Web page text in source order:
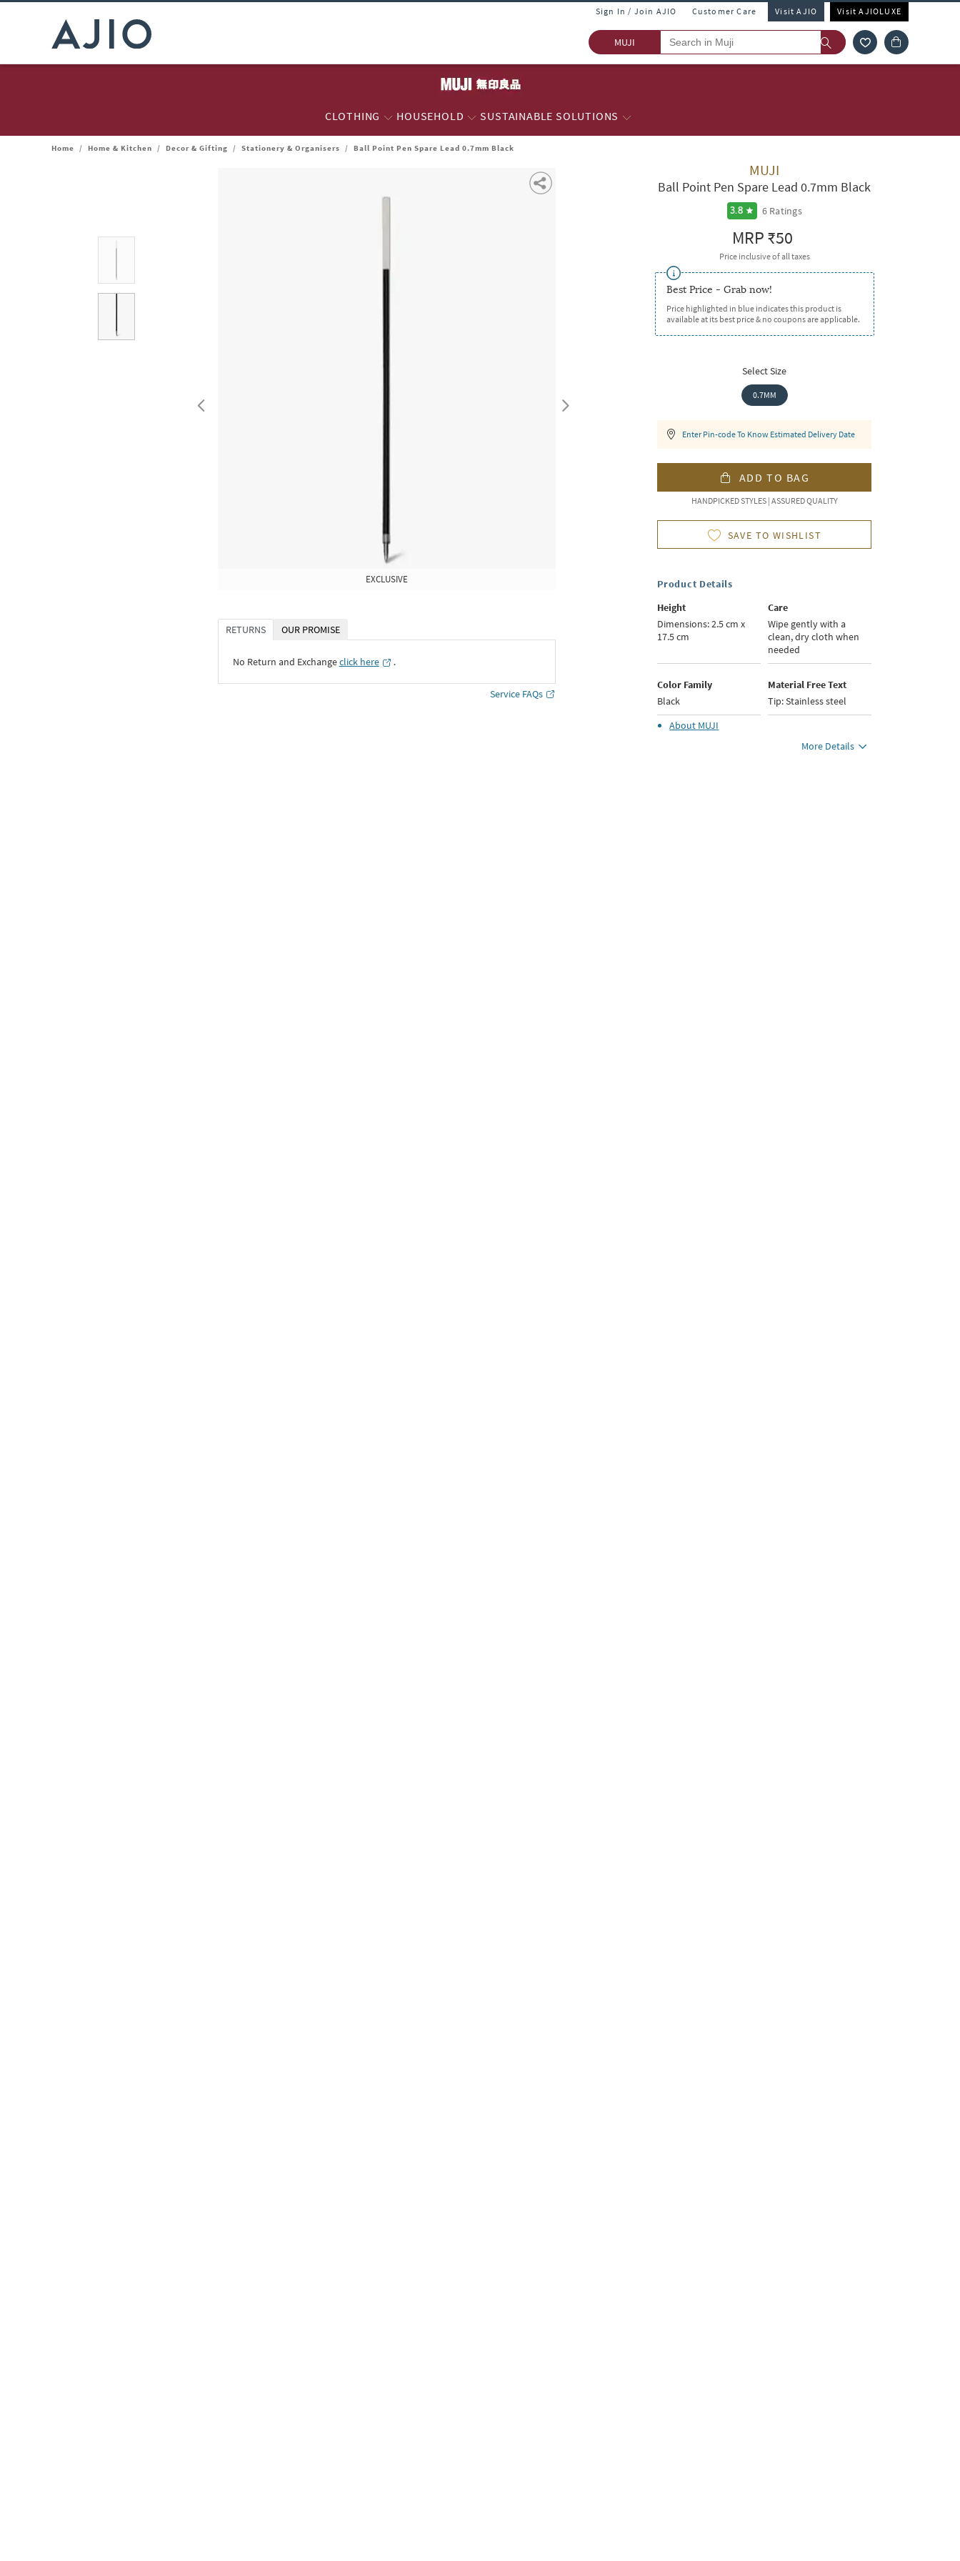
Sign In / Join AJIO Customer Care Visit AJIO Visit AJIOLUXE
MUJI
CLOTHING HOUSEHOLD SUSTAINABLE SOLUTIONS
Home / Home & Kitchen / Decor & Gifting / Stationery & Organisers / Ball Point Pen Spare Lead 0.7mm Black
EXCLUSIVE
EXCLUSIVE
RETURNS OUR PROMISE
No Return and Exchangeclick here ․
Service FAQs
MUJI
Ball Point Pen Spare Lead 0.7mm Black
3.8 6Ratings
MRP₹50
Price inclusive of all taxes
Best Price - Grab now!
Price highlighted in blue indicates this product is
available at its best price & no coupons are applicable.
Select Size
0.7MM
Enter Pin-code To Know Estimated Delivery Date
ADD TO BAG
HANDPICKED STYLES | ASSURED QUALITY
SAVE TO WISHLIST
Product Details
Height
Dimensions: 2.5 cm x
17.5 cm
Care
Wipe gently with a
clean, dry cloth when
needed
Color Family
Black
Material Free Text
Tip: Stainless steel
About MUJI
More Details